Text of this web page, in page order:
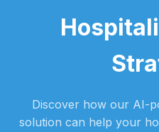
Discover how our AI-
solution can help your